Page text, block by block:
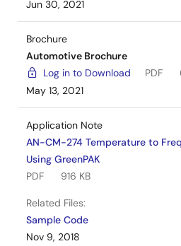
Jun 30, 2021
Brochure
Automotive Brochure
Log in to Download
PDF
May 13, 2021
Application Note
AN-CM-274 Temperature to
Using GreenPAK
PDF
916 KB
Related Files:
Sample Code
Nov 9, 2018